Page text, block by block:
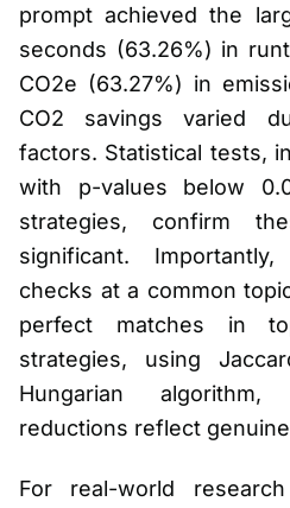
prompt achieved the
seconds (63.26%) in
CO2e (63.27%) in
CO2 savings varied
factors. Statistical tests,
with p-values below
strategies, confirm
significant.
checks at a common
perfect matches in
strategies, using
Hungarian
reductions reflect
For real-world